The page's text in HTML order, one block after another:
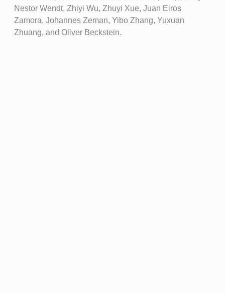
Nestor Wendt, Zhiyi Wu, Zhuyi Xue, Juan Eiros
Zamora, Johannes Zeman, Yibo Zhang, Yuxuan
Zhuang, and Oliver Beckstein.